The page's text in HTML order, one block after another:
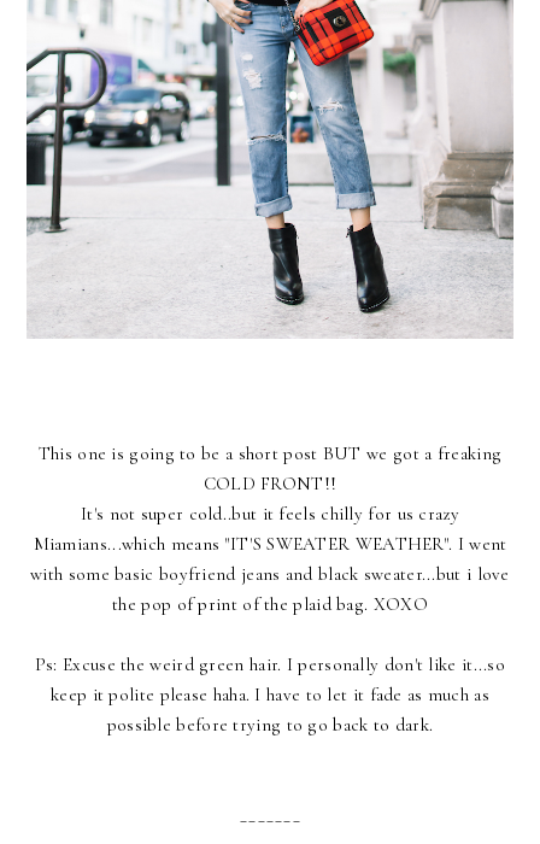
This one is going to be a short post BUT we got a freaking
COLD FRONT!!
It's not super cold..but it feels chilly for us crazy
Miamians...which means "IT'S SWEATER WEATHER". I went
with some basic boyfriend jeans and black sweater...but i love
the pop of print of the plaid bag. XOXO
Ps: Excuse the weird green hair. I personally don't like it...so
keep it polite please haha. I have to let it fade as much as
possible before trying to go back to dark.